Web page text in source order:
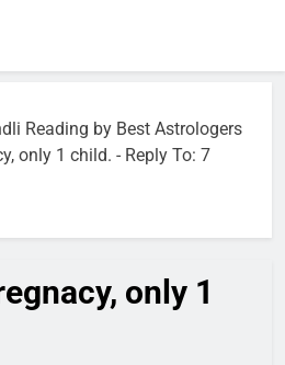
Reading by Best Astrologers
only 1 child. - Reply To: 7
only 1